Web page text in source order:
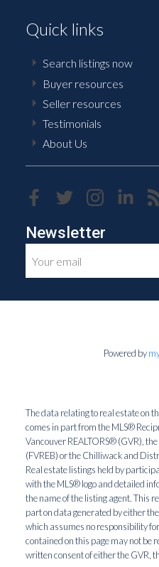
Quick links
Search listings now
Buyer resources
Seller resources
Testimonials
About Us
Newsletter
Powered by
The data relating to real estate on
comes in part from the MLS®
Vancouver REALTORS® (GVR),
(FVREB) or the Chilliwack and
Real estate listings held by
with the MLS® logo and detailed
the name of the listing agent. This
part on data generated by either
which assumes no responsibility
contained on this page may not be
written consent of either the GVR,